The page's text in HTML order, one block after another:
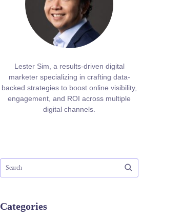
Lester Sim, a results-driven digital
marketer specializing in crafting data-
backed strategies to boost online visibility,
engagement, and ROI across multiple
digital channels.
Categories